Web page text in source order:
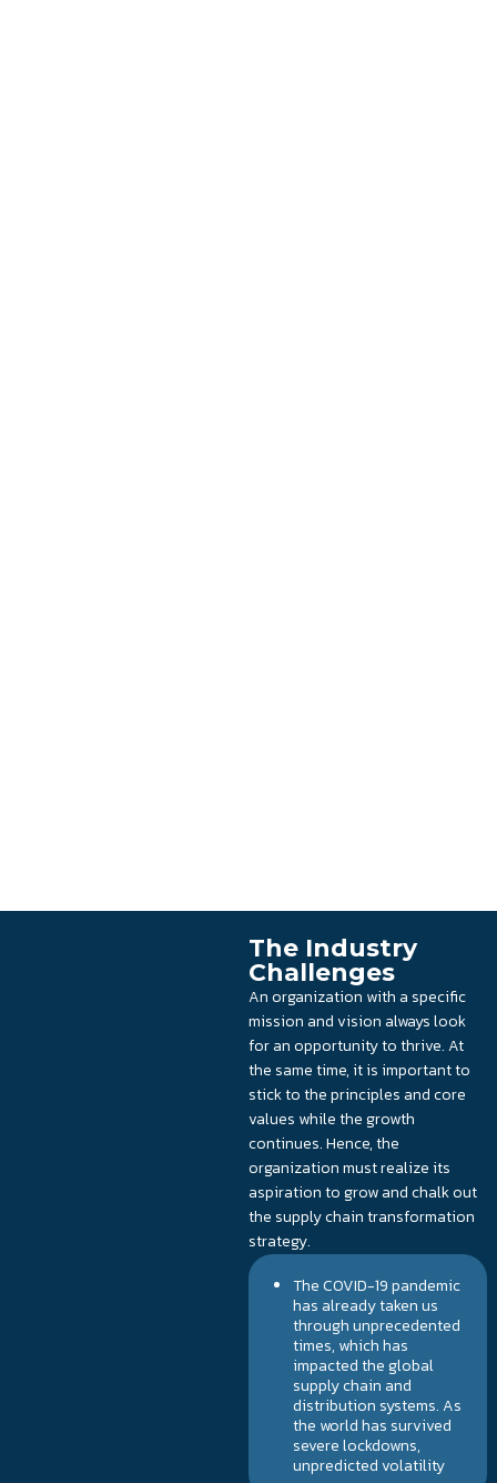
The Industry
Challenges
An organization with a specific
mission and vision always look
for an opportunity to thrive. At
the same time, it is important to
stick to the principles and core
values while the growth
continues. Hence, the
organization must realize its
aspiration to grow and chalk out
the supply chain transformation
strategy.
The COVID-19 pandemic
has already taken us
through unprecedented
times, which has
impacted the global
supply chain and
distribution systems. As
the world has survived
severe lockdowns,
unpredicted volatility